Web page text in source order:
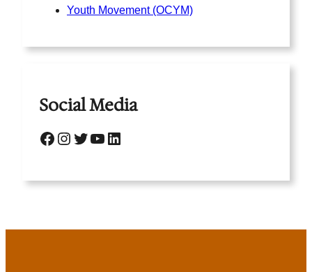
Youth Movement (OCYM)
Social Media
Facebook Instagram Twitter YouTube LinkedIn